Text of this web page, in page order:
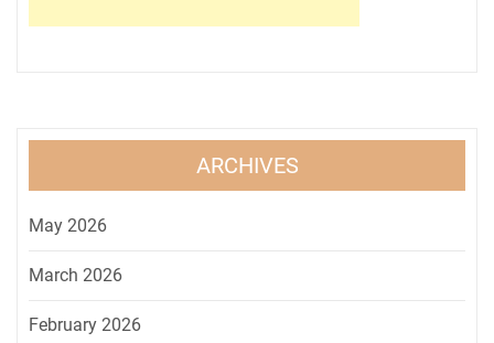
ARCHIVES
May 2026
March 2026
February 2026